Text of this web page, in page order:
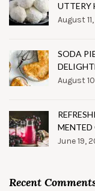
UTTERY
August
SODA
August
MENTED
June 19,
Recent